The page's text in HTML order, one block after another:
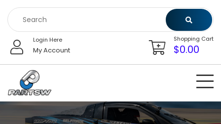
content
Login Here
My Account
Shopping Cart
$0.00